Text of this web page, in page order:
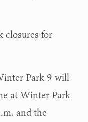
for
Park 9 will
at Winter Park
and the